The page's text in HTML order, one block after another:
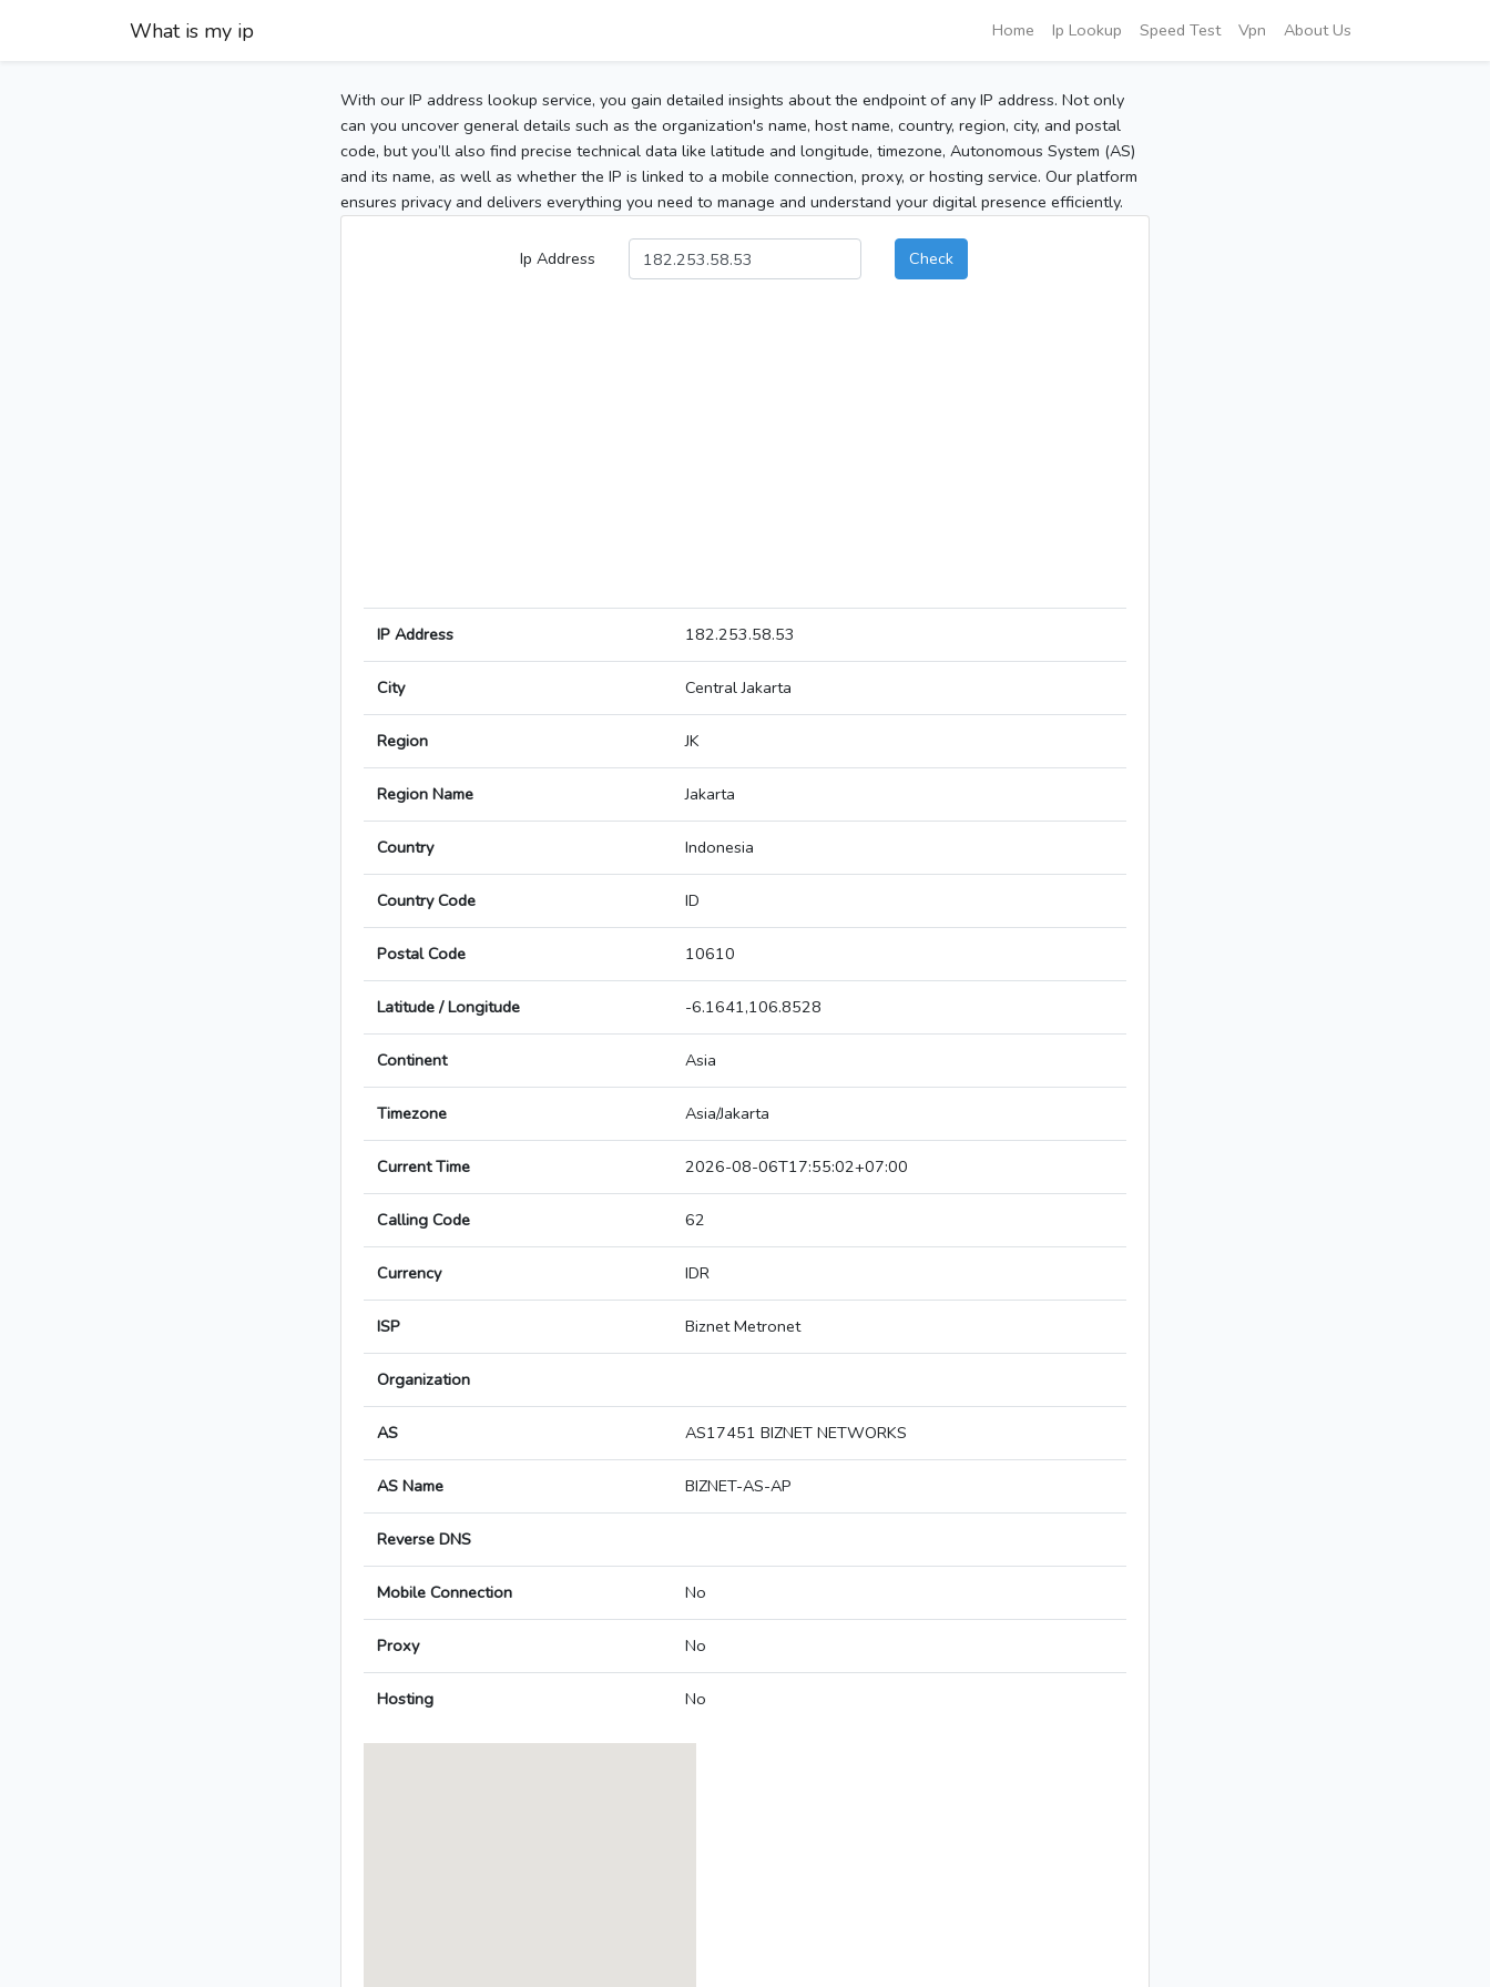
What is my ip Home Ip Lookup Speed Test Vpn About Us
With our IP address lookup service, you gain detailed insights about the endpoint of any IP address. Not only
can you uncover general details such as the organization's name, host name, country, region, city, and postal
code, but you’ll also find precise technical data like latitude and longitude, timezone, Autonomous System (AS)
and its name, as well as whether the IP is linked to a mobile connection, proxy, or hosting service. Our platform
ensures privacy and delivers everything you need to manage and understand your digital presence efficiently.
Ip Address Check
IP Address 182.253.58.53
City Central Jakarta
Region JK
Region Name Jakarta
Country Indonesia
Country Code ID
Postal Code 10610
Latitude / Longitude -6.1641,106.8528
Continent Asia
Timezone Asia/Jakarta
Current Time 2026-08-06T17:55:02+07:00
Calling Code 62
Currency IDR
ISP Biznet Metronet
Organization
AS AS17451 BIZNET NETWORKS
AS Name BIZNET-AS-AP
Reverse DNS
Mobile Connection No
Proxy No
Hosting No